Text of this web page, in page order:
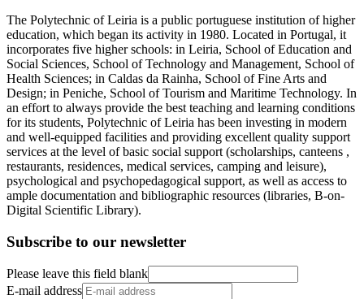
The Polytechnic of Leiria is a public portuguese institution of higher
education, which began its activity in 1980. Located in Portugal, it
incorporates five higher schools: in Leiria, School of Education and
Social Sciences, School of Technology and Management, School of
Health Sciences; in Caldas da Rainha, School of Fine Arts and
Design; in Peniche, School of Tourism and Maritime Technology. In
an effort to always provide the best teaching and learning conditions
for its students, Polytechnic of Leiria has been investing in modern
and well-equipped facilities and providing excellent quality support
services at the level of basic social support (scholarships, canteens ,
restaurants, residences, medical services, camping and leisure),
psychological and psychopedagogical support, as well as access to
ample documentation and bibliographic resources (libraries, B-on-
Digital Scientific Library).
Subscribe to our newsletter
Please leave this field blank
E-mail address